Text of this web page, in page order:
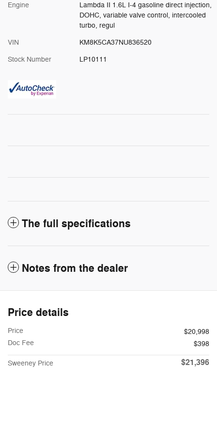
Engine
Lambda II 1.6L I-4 gasoline direct injection,
DOHC, variable valve control, intercooled
turbo, regul
VIN KM8K5CA37NU836520
Stock Number LP10111
The full specifications
Notes from the dealer
Price details
Price
$20,998
Doc Fee
$398
Sweeney Price $21,396